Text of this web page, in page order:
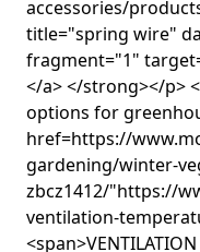
accessories/
title="spring wire"
fragment="1"
</a> </strong></p>
options for
href=https://
gardening/winter-
zbcz1412/"https://
ventilation-